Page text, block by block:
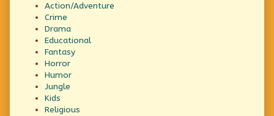
Action/Adventure
Crime
Drama
Educational
Fantasy
Horror
Humor
Jungle
Kids
Religious